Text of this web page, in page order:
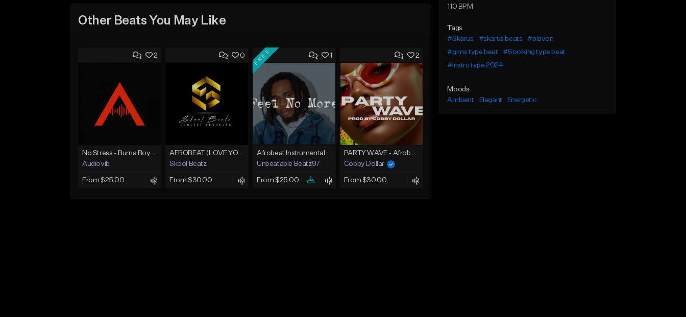
Other Beats You May Like
2
No Stress - Burna Boy Wizkid Tekno
Audiovib
From $25.00
0
AFROBEAT (LOVE YOU)
Skool Beatz
From $30.00
1
FREE
Afrobeat Instrumental 2025 Fola x Bnxn Type Beat &quot;Feel No More&quot;
Unbeatable Beatz97
From $25.00
2
PARTY WAVE - Afrobeat Instrumental x Afro Dance Beat
Cobby Dollar
From $30.00
110 BPM
Tags
#Skarus
#skarus beats
#plavon
#gims type beat
#Soolking type beat
#instru type 2024
Moods
Ambient
Elegant Energetic